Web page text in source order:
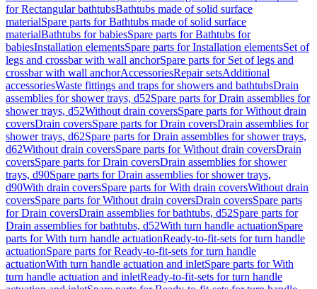
for Rectangular bathtubsBathtubs made of solid surface
materialSpare parts for Bathtubs made of solid surface
materialBathtubs for babiesSpare parts for Bathtubs for
babiesInstallation elementsSpare parts for Installation elementsSet of
legs and crossbar with wall anchorSpare parts for Set of legs and
crossbar with wall anchorAccessoriesRepair setsAdditional
accessoriesWaste fittings and traps for showers and bathtubsDrain
assemblies for shower trays, d52Spare parts for Drain assemblies for
shower trays, d52Without drain coversSpare parts for Without drain
coversDrain coversSpare parts for Drain coversDrain assemblies for
shower trays, d62Spare parts for Drain assemblies for shower trays,
d62Without drain coversSpare parts for Without drain coversDrain
coversSpare parts for Drain coversDrain assemblies for shower
trays, d90Spare parts for Drain assemblies for shower trays,
d90With drain coversSpare parts for With drain coversWithout drain
coversSpare parts for Without drain coversDrain coversSpare parts
for Drain coversDrain assemblies for bathtubs, d52Spare parts for
Drain assemblies for bathtubs, d52With turn handle actuationSpare
parts for With turn handle actuationReady-to-fit-sets for turn handle
actuationSpare parts for Ready-to-fit-sets for turn handle
actuationWith turn handle actuation and inletSpare parts for With
turn handle actuation and inletReady-to-fit-sets for turn handle